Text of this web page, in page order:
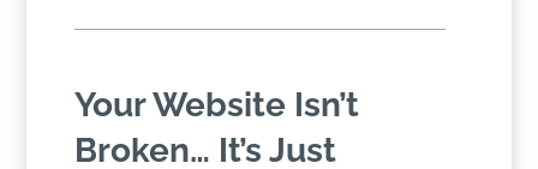
Your Website Isn’t
Broken… It’s Just